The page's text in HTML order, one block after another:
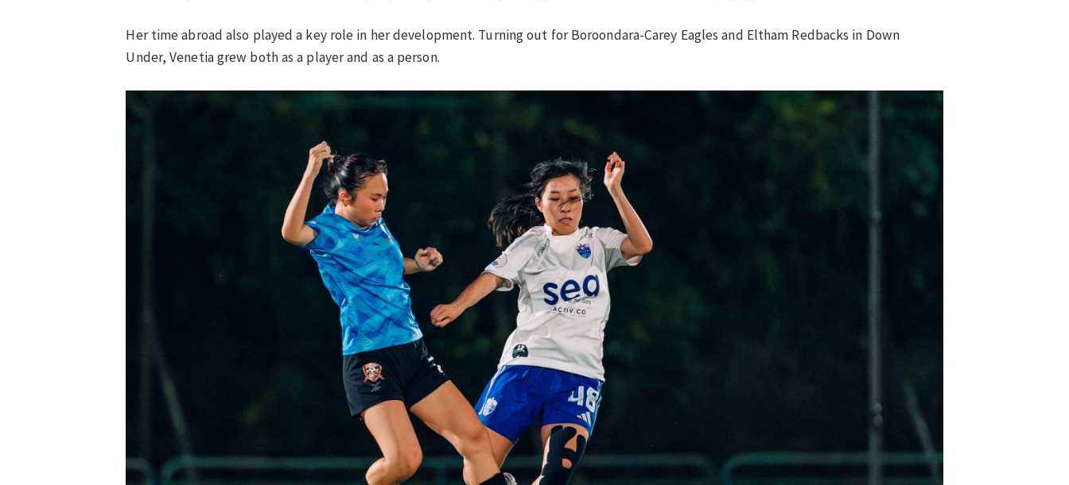
Her time abroad also played a key role in her development. Turning out for Boroondara-Carey Eagles and Eltham Redbacks in Down
Under, Venetia grew both as a player and as a person.